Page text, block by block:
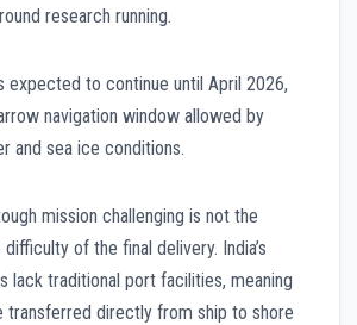
research running.
expected to continue until April 2026,
navigation window allowed by
and sea ice conditions.
mission challenging is not the
of the final delivery. India’s
lack traditional port facilities, meaning
transferred directly from ship to shore